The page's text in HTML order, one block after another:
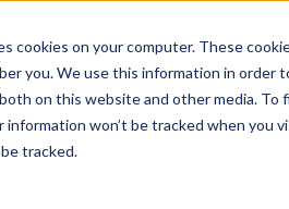
cookies on your computer. These
you. We use this information in order
on this website and other media. To
information won’t be tracked when you
tracked.